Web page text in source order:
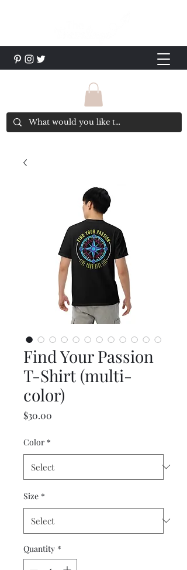
Find Your Passion
T-Shirt (multi-
color)
$30.00
Color *
Size *
Quantity *